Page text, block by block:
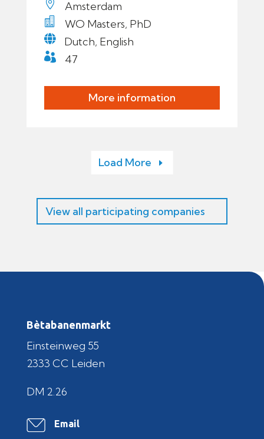
 Amsterdam
 WO Masters, PhD
 Dutch, English
 47
More information
Load More
View all participating companies
Bètabanenmarkt
Einsteinweg 55
2333 CC Leiden
DM 2.26
Email